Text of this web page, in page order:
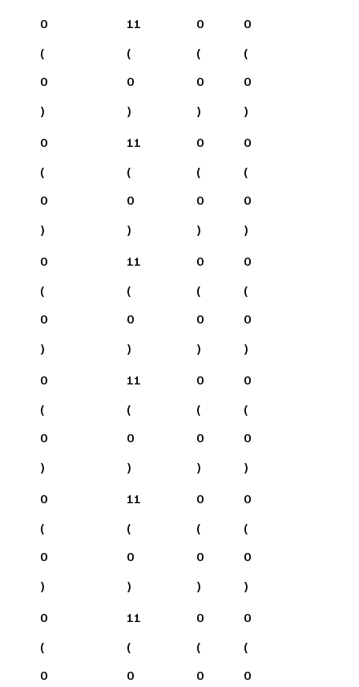
0
(
0
)
11
(
0
)
0
(
0
)
0
(
0
)
0
(
0
)
11
(
0
)
0
(
0
)
0
(
0
)
0
(
0
)
11
(
0
)
0
(
0
)
0
(
0
)
0
(
0
)
11
(
0
)
0
(
0
)
0
(
0
)
0
(
0
)
11
(
0
)
0
(
0
)
0
(
0
)
0
(
0
11
(
0
0
(
0
0
(
0